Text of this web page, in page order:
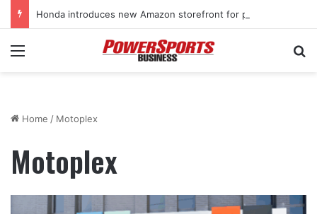
Menu
Home / Motoplex
Motoplex